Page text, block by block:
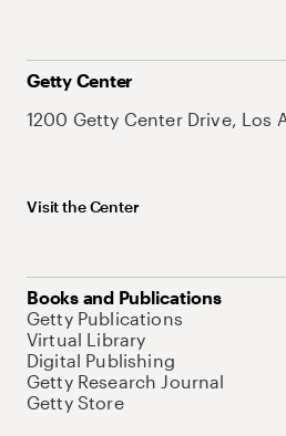
Getty Center
1200 Getty Center Drive, Los
Visit the Center
Books and Publications
Getty Publications
Virtual Library
Digital Publishing
Getty Research Journal
Getty Store